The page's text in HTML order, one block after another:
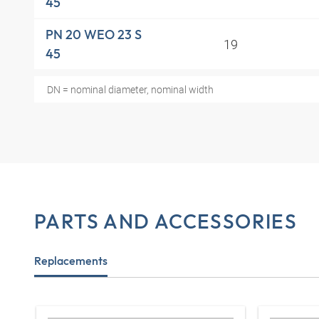
PN 20 WEO 23 S
45
19
DN = nominal diameter, nominal width
PARTS AND ACCESSORIES
Replacements